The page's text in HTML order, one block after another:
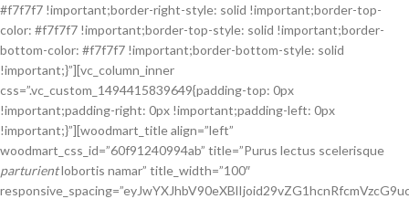
#f7f7f7 !important;border-right-style: solid !important;border-top-
color: #f7f7f7 !important;border-top-style: solid !important;border-
bottom-color: #f7f7f7 !important;border-bottom-style: solid
!important;}”][vc_column_inner
css=”.vc_custom_1494415839649{padding-top: 0px
!important;padding-right: 0px !important;padding-left: 0px
!important;}”][woodmart_title align=”left”
woodmart_css_id=”60f91240994ab” title=”Purus lectus scelerisque
parturientlobortis namar” title_width=”100″